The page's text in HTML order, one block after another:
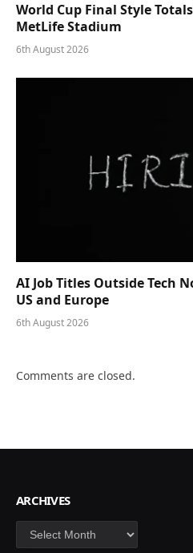
World Cup Final Style
MetLife Stadium
6th August 2026
AI Job Titles Outside Tech
US and Europe
6th August 2026
Comments are closed.
ARCHIVES
Archives